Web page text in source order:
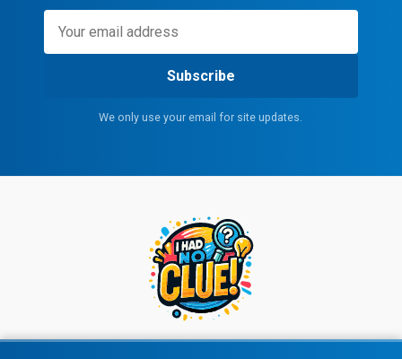
Subscribe
We only use your email for site updates.